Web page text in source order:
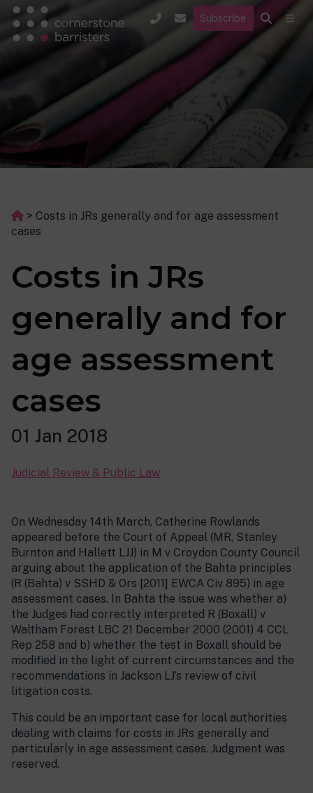
Subscribe
> Costs in JRs generally and for age assessment
cases
Costs in JRs
generally and for
age assessment
cases
01 Jan 2018
Judicial Review & Public Law
On Wednesday 14th March, Catherine Rowlands
appeared before the Court of Appeal (MR, Stanley
Burnton and Hallett LJJ) in M v Croydon County Council
arguing about the application of the Bahta principles
(R (Bahta) v SSHD & Ors [2011] EWCA Civ 895) in age
assessment cases. In Bahta the issue was whether a)
the Judges had correctly interpreted R (Boxall) v
Waltham Forest LBC 21 December 2000 (2001) 4 CCL
Rep 258 and b) whether the test in Boxall should be
modified in the light of current circumstances and the
recommendations in Jackson LJ’s review of civil
litigation costs.
This could be an important case for local authorities
dealing with claims for costs in JRs generally and
particularly in age assessment cases. Judgment was
reserved.